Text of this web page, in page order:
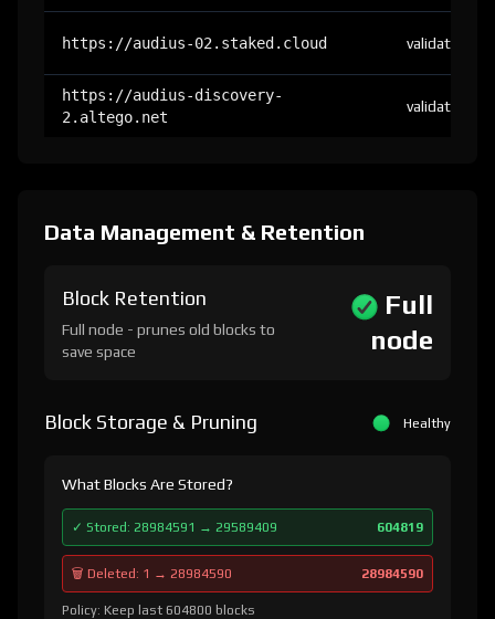
https://audius-02.staked.cloud validator
https://audius-discovery-
2.altego.net
validator
Data Management & Retention
Block Retention
Full node - prunes old blocks to
save space
Full
node
Block Storage & Pruning Healthy
What Blocks Are Stored?
✓ Stored: 28984591 → 29589409 604819
🗑️ Deleted: 1 → 28984590 28984590
Policy: Keep last 604800 blocks